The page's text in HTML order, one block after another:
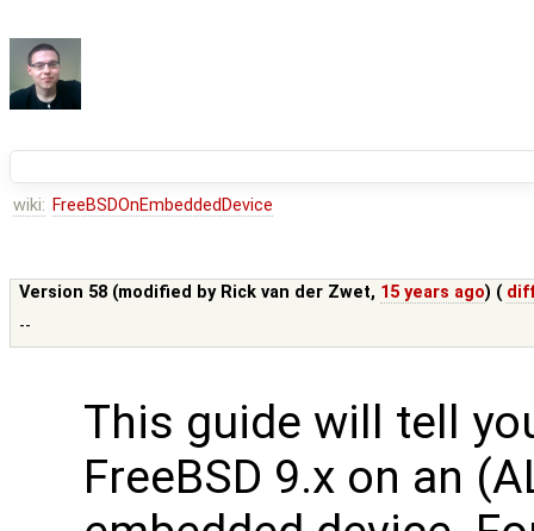
wiki: FreeBSDOnEmbeddedDevice
Version 58 (modified by Rick van der Zwet, 15 years ago) (
--
This guide will tell
FreeBSD 9.x on an